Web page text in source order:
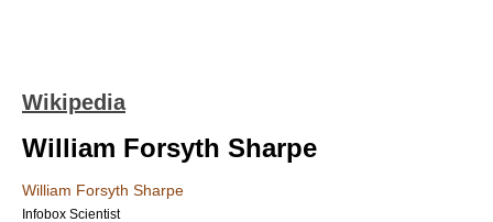
Wikipedia
William Forsyth Sharpe
William Forsyth Sharpe
Infobox Scientist